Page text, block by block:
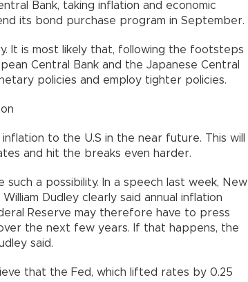
Bank, taking inflation and economic
its bond purchase program in September.
It is most likely that, following the footsteps
Central Bank and the Japanese Central
policies and employ tighter policies.
to the U.S in the near future. This will
and hit the breaks even harder.
a possibility. In a speech last week, New
Dudley clearly said annual inflation
Reserve may therefore have to press
the next few years. If that happens, the
said.
that the Fed, which lifted rates by 0.25